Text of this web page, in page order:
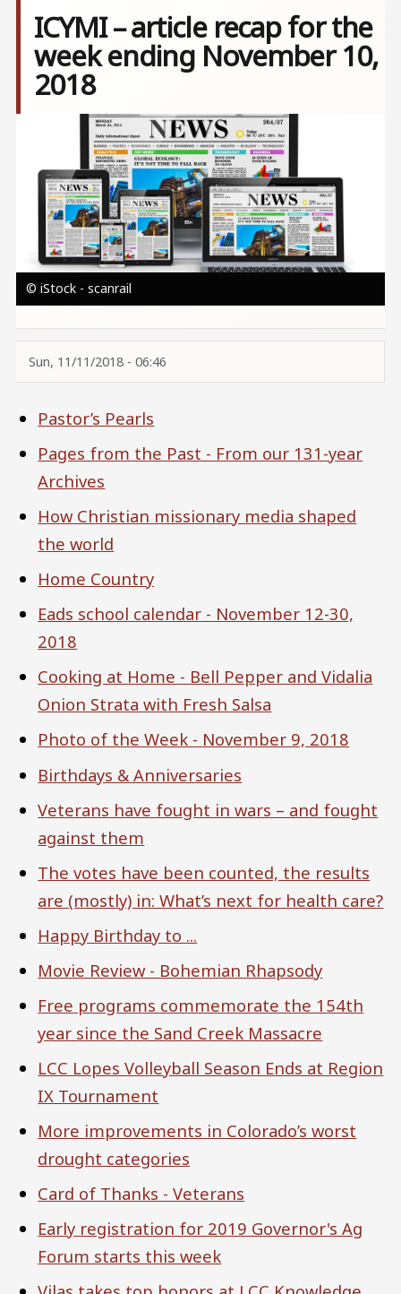
ICYMI – article recap for the
week ending November 10,
2018
© iStock - scanrail
Sun, 11/11/2018 - 06:46
Pastor’s Pearls
Pages from the Past - From our 131-year
Archives
How Christian missionary media shaped
the world
Home Country
Eads school calendar - November 12-30,
2018
Cooking at Home - Bell Pepper and Vidalia
Onion Strata with Fresh Salsa
Photo of the Week - November 9, 2018
Birthdays & Anniversaries
Veterans have fought in wars – and fought
against them
The votes have been counted, the results
are (mostly) in: What’s next for health care?
Happy Birthday to ...
Movie Review - Bohemian Rhapsody
Free programs commemorate the 154th
year since the Sand Creek Massacre
LCC Lopes Volleyball Season Ends at Region
IX Tournament
More improvements in Colorado’s worst
drought categories
Card of Thanks - Veterans
Early registration for 2019 Governor's Ag
Forum starts this week